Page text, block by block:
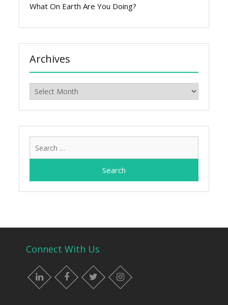
What On Earth Are You Doing?
Archives
Archives
Connect With Us
LinkedIn Facebook Twitter